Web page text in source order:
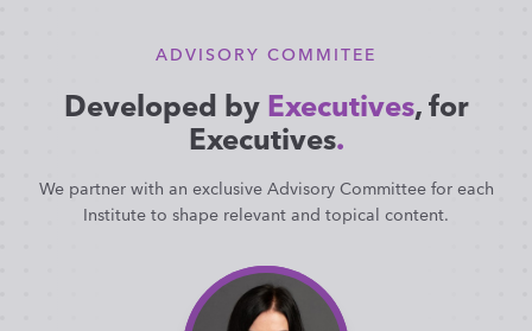
ADVISORY COMMITEE
Developed by Executives, for
Executives.
We partner with an exclusive Advisory Committee for each
Institute to shape relevant and topical content.